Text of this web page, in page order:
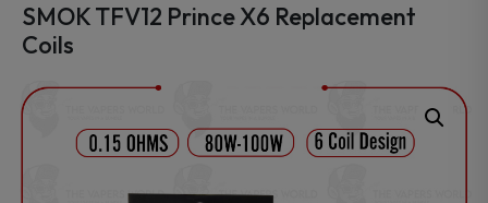
SMOK TFV12 Prince X6 Replacement
Coils